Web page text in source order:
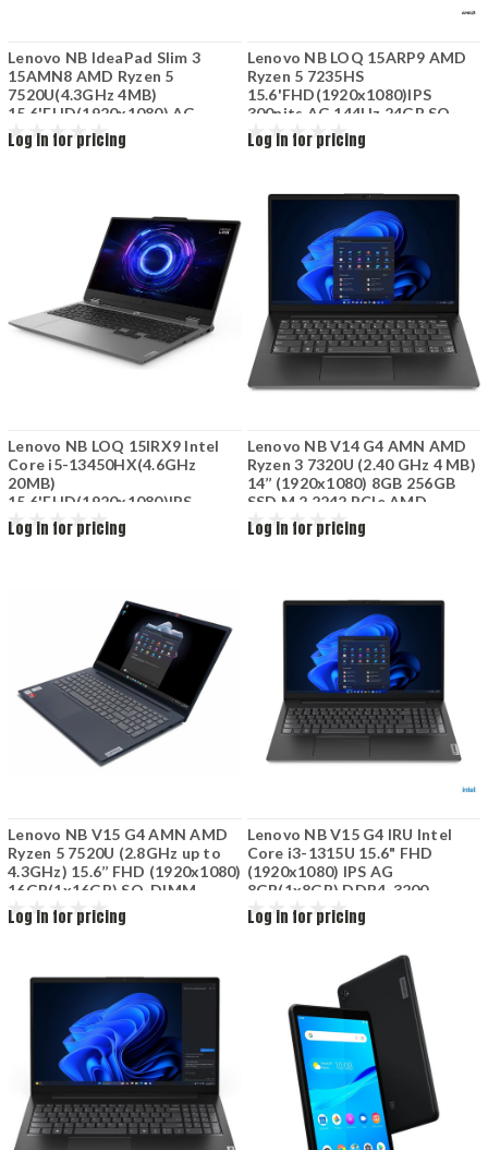
Lenovo NB IdeaPad Slim 3
15AMN8 AMD Ryzen 5
7520U(4.3GHz 4MB)
15.6'FHD(1920x1080) AG
8GB(1x8GB)LPDDR5-5500
512GB SSD M.2 PCIe 4.0x4
Log in for pricing
Lenovo NB LOQ 15ARP9 AMD
Ryzen 5 7235HS
15.6'FHD(1920x1080)IPS
300nits AG 144Hz 24GB SO-
DIMM DDR5-4800 512GB SSD
M.2 2242 PCIe 4.0 NVMe
Luna Grey
Log in for pricing
Lenovo NB LOQ 15IRX9 Intel
Core i5-13450HX(4.6GHz
20MB)
15.6'FHD(1920x1080)IPS
144HB(2x8GB)SO-DIMM
DDR5-4800 512GB SSD M.2
Log in for pricing
Lenovo NB V14 G4 AMN AMD
Ryzen 3 7320U (2.40 GHz 4 MB)
14’’ (1920x1080) 8GB 256GB
SSD M.2 2242 PCIe AMD
Radeon 610M Wi-Fi 5 2x2 AC
BT 5.1+720P HD 3Cell 47Wh
Log in for pricing
Lenovo NB V15 G4 AMN AMD
Ryzen 5 7520U (2.8GHz up to
4.3GHz) 15.6’’ FHD (1920x1080)
16GB(1x16GB) SO-DIMM
DDR5-4800Mhz 512GB SSD
M.2 AMD Radeon M610
Log in for pricing
Lenovo NB V15 G4 IRU Intel
Core i3-1315U 15.6" FHD
(1920x1080) IPS AG
8GB(1x8GB) DDR4-3200
512GB SSD NVMe Integrated
Intel UHD Graphics Wi-Fi 6+BT
Log in for pricing